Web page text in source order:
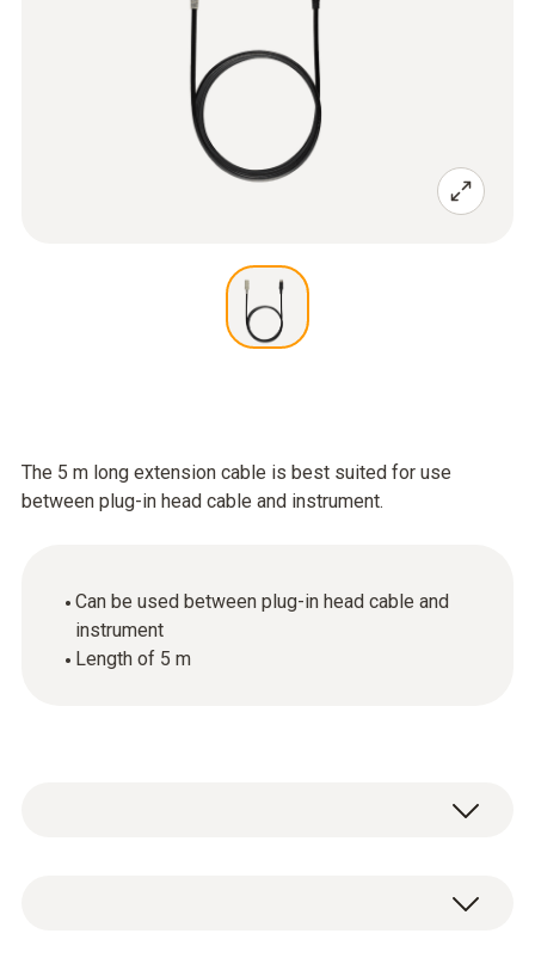
The 5 m long extension cable is best suited for use
between plug-in head cable and instrument.
Can be used between plug-in head cable and
instrument
Length of 5 m